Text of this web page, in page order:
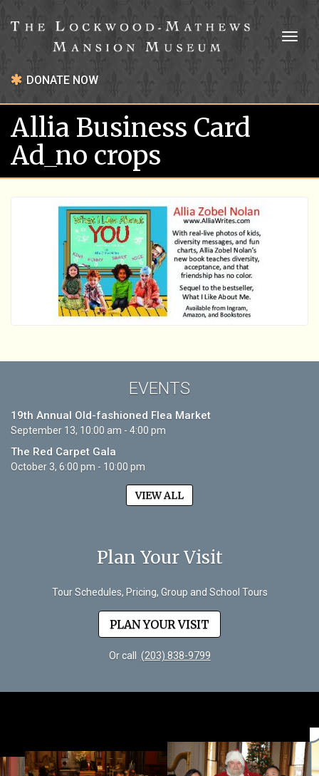
DONATE NOW
Allia Business Card
Ad_no crops
EVENTS
19th Annual Old-fashioned Flea Market
September 13, 10:00 am - 4:00 pm
The Red Carpet Gala
October 3, 6:00 pm - 10:00 pm
VIEW ALL
Plan Your Visit
Tour Schedules, Pricing, Group and School Tours
PLAN YOUR VISIT
Or call (203) 838-9799